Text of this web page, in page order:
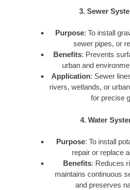
3. Sewer
Purpose: To install
sewer pipes, or
Benefits: Prevents
urban and
Application: Sewer
rivers, wetlands, or
for precise
4. Water
Purpose: To install
repair or replace
Benefits: Reduces
maintains continuous
and preserves